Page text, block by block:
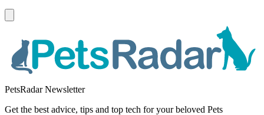
PetsRadar Newsletter
Get the best advice, tips and top tech for your beloved Pets